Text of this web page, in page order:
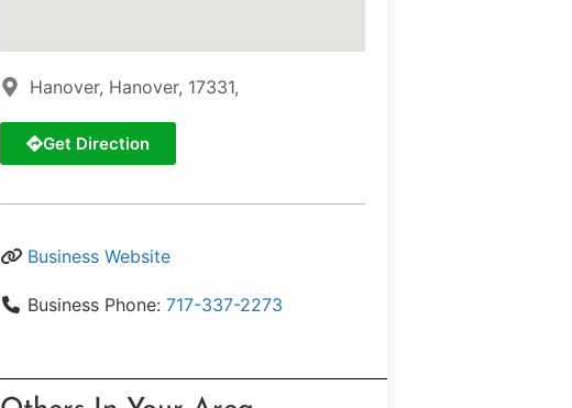
Hanover, Hanover, 17331,
Get Direction
Business Website
Business Phone: 717-337-2273